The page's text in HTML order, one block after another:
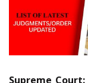
Supreme Court: